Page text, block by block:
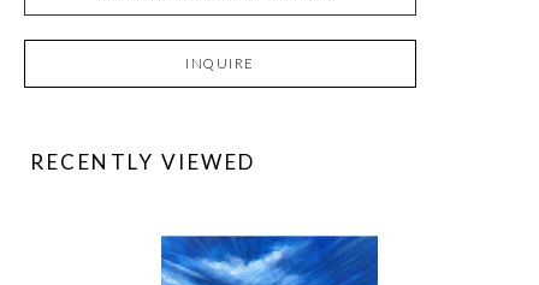
INQUIRE
RECENTLY VIEWED